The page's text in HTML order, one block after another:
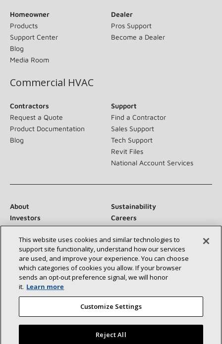
Homeowner
Products
Support Center
Blog
Media Room
Dealer
Pros Support
Become a Dealer
Commercial HVAC
Contractors
Request a Quote
Product Documentation
Blog
Support
Find a Contractor
Sales Support
Tech Support
Revit Files
National Account Services
About
Sustainability
Investors
Careers
Suppliers
Contact Us
Newsroom
Connect With Us:
This website uses cookies and similar technologies to
support site functionality, understand how our services
are used, and improve your experience. You can choose
which categories of cookies you allow. If your browser
sends an opt‑out preference signal, we will honor
it. Learn more
Customize Settings
Reject All